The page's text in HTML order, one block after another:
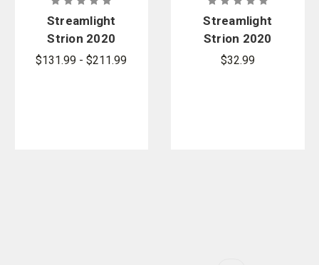
Streamlight
Strion 2020
Rechargeabl
$131.99 - $211.99
Streamlight
Strion 2020
Li-Ion
$32.99